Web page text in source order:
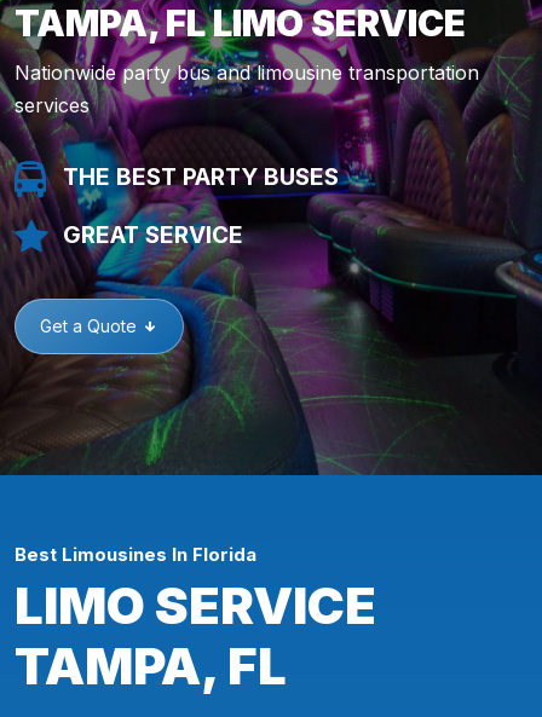
TAMPA, FL LIMO SERVICE
Nationwide party bus and limousine transportation
services
THE BEST PARTY BUSES
GREAT SERVICE
Get a Quote
Best Limousines In Florida
LIMO SERVICE
TAMPA, FL